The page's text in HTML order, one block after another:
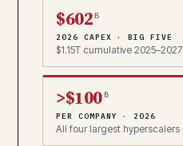
$602B
2026 CAPEX · BIG FIVE
$1.15T cumulative 2025–2027
>$100B
PER COMPANY · 2026
All four largest hyperscalers